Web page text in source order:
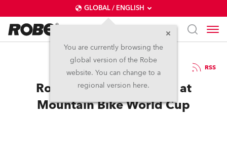
GLOBAL / ENGLISH
You are currently browsing the
global version of the Robe
website. You can change to a
regional version here.
6.6.2018 RSS
Robe Double Challenge at
Mountain Bike World Cup